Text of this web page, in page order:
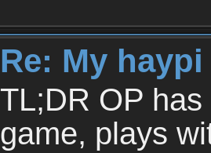
Re: My
TL;DR OP
game, plays